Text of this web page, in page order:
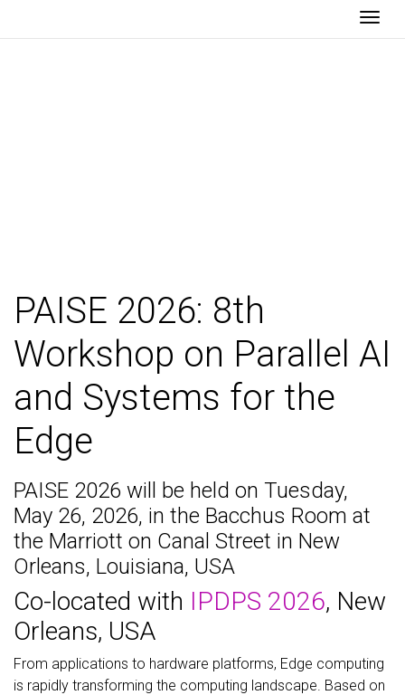
PAISE 2026: 8th
Workshop on Parallel AI
and Systems for the
Edge
PAISE 2026 will be held on Tuesday,
May 26, 2026, in the Bacchus Room at
the Marriott on Canal Street in New
Orleans, Louisiana, USA
Co-located with IPDPS 2026, New
Orleans, USA
From applications to hardware platforms, Edge computing
is rapidly transforming the computing landscape. Based on